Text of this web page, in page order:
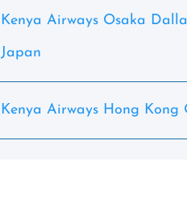
Kenya Airways Osaka
Japan
Kenya Airways Hong Kong